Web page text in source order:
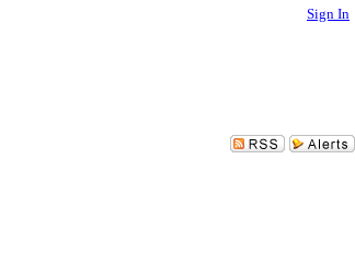
Sign In